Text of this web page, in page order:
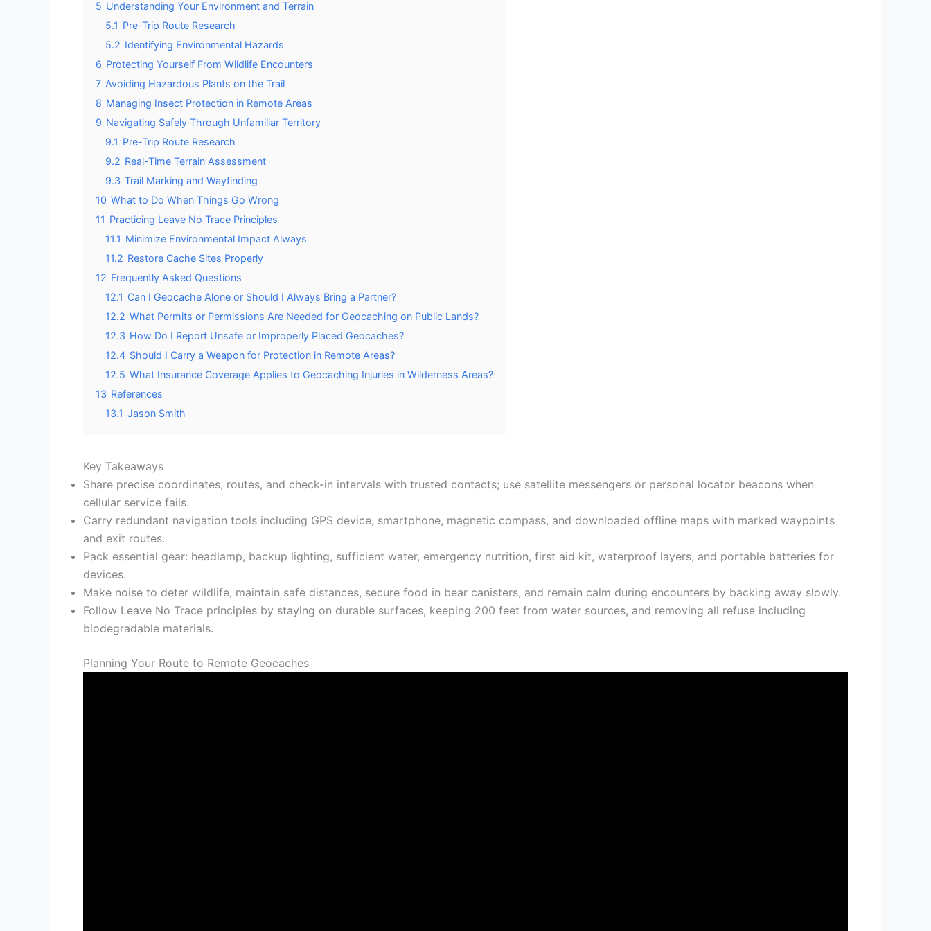
5 Understanding Your Environment and Terrain
5.1 Pre-Trip Route Research
5.2 Identifying Environmental Hazards
6 Protecting Yourself From Wildlife Encounters
7 Avoiding Hazardous Plants on the Trail
8 Managing Insect Protection in Remote Areas
9 Navigating Safely Through Unfamiliar Territory
9.1 Pre-Trip Route Research
9.2 Real-Time Terrain Assessment
9.3 Trail Marking and Wayfinding
10 What to Do When Things Go Wrong
11 Practicing Leave No Trace Principles
11.1 Minimize Environmental Impact Always
11.2 Restore Cache Sites Properly
12 Frequently Asked Questions
12.1 Can I Geocache Alone or Should I Always Bring a Partner?
12.2 What Permits or Permissions Are Needed for Geocaching on Public Lands?
12.3 How Do I Report Unsafe or Improperly Placed Geocaches?
12.4 Should I Carry a Weapon for Protection in Remote Areas?
12.5 What Insurance Coverage Applies to Geocaching Injuries in Wilderness Areas?
13 References
13.1 Jason Smith
Key Takeaways
Share precise coordinates, routes, and check-in intervals with trusted contacts; use satellite messengers or personal locator beacons when
cellular service fails.
Carry redundant navigation tools including GPS device, smartphone, magnetic compass, and downloaded offline maps with marked waypoints
and exit routes.
Pack essential gear: headlamp, backup lighting, sufficient water, emergency nutrition, first aid kit, waterproof layers, and portable batteries for
devices.
Make noise to deter wildlife, maintain safe distances, secure food in bear canisters, and remain calm during encounters by backing away slowly.
Follow Leave No Trace principles by staying on durable surfaces, keeping 200 feet from water sources, and removing all refuse including
biodegradable materials.
Planning Your Route to Remote Geocaches